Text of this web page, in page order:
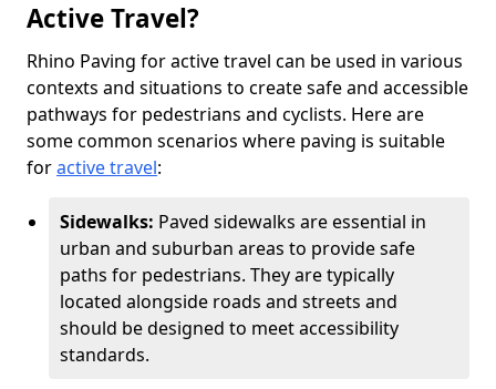
Active Travel?
Rhino Paving for active travel can be used in various
contexts and situations to create safe and accessible
pathways for pedestrians and cyclists. Here are
some common scenarios where paving is suitable
foractive travel:
Sidewalks: Paved sidewalks are essential in
urban and suburban areas to provide safe
paths for pedestrians. They are typically
located alongside roads and streets and
should be designed to meet accessibility
standards.